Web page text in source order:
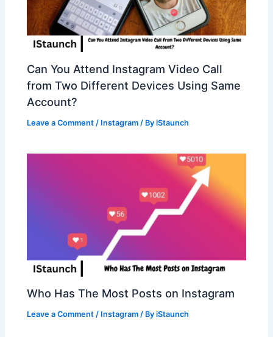
Can You Attend Instagram Video Call
from Two Different Devices Using Same
Account?
Leave a Comment / Instagram / ByiStaunch
Who Has The Most Posts on Instagram
Leave a Comment / Instagram / ByiStaunch